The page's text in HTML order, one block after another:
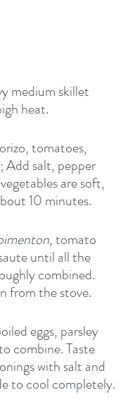
medium skillet
heat.
tomatoes,
Add salt, pepper
are soft,
10 minutes.
tomato
until all the
combined.
from the stove.
eggs, parsley
combine. Taste
with salt and
to cool completely.